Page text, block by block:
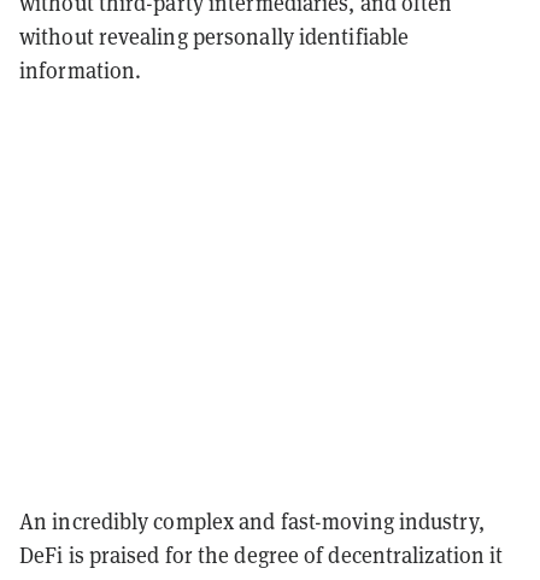
without revealing personally identifiable
information.
An incredibly complex and fast-moving industry,
DeFi is praised for the degree of decentralization it